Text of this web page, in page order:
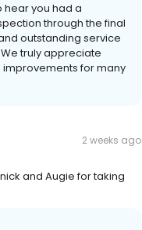
hear you had a
through the final
outstanding service
truly appreciate
improvements for many
2 weeks ago
and Augie for taking